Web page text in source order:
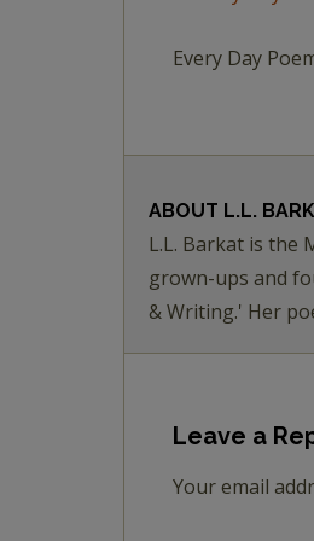
Every Day
ABOUT L.L.
L.L. Barkat is the
grown-ups and
& Writing.' Her
Leave a
Your email